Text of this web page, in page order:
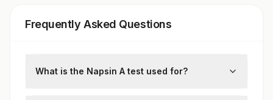
Frequently Asked Questions
What is the Napsin A test used for?